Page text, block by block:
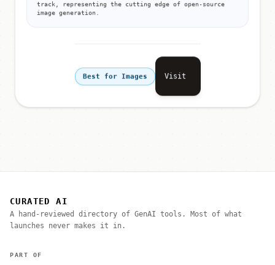
track, representing the cutting edge of open-source
image generation.
Best for Images Visit
CURATED AI
A hand-reviewed directory of GenAI tools. Most of what
launches never makes it in.
PART OF